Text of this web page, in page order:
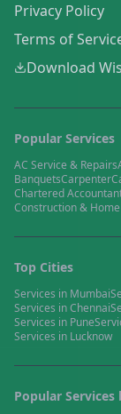
Privacy Policy
Terms of
Download
Popular Services
AC Service & Repairs
BanquetsCarpenter
Chartered
Construction &
Top Cities
Services in Mumbai
Services inChennai
Services in Pune
Services in Lucknow
Popular Services